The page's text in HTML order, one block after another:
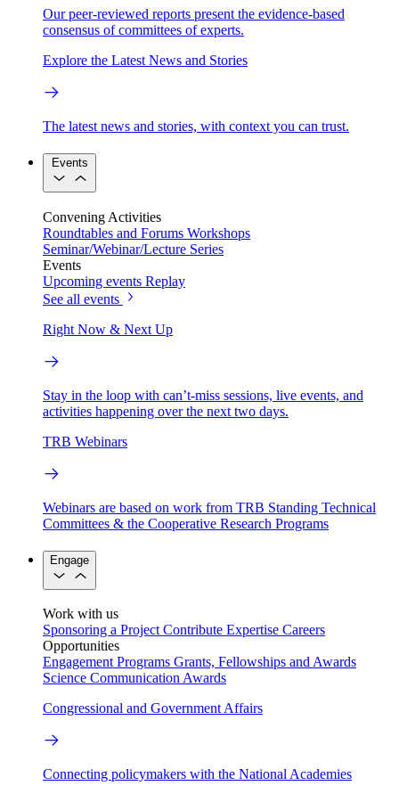
Our peer-reviewed reports present the evidence-based
consensus of committees of experts.
Explore the Latest News and Stories
The latest news and stories, with context you can trust.
Events
Convening Activities
Roundtables and Forums Workshops
Seminar/Webinar/Lecture Series
Events
Upcoming events Replay
See all events
Right Now & Next Up
Stay in the loop with can’t-miss sessions, live events, and
activities happening over the next two days.
TRB Webinars
Webinars are based on work from TRB Standing Technical
Committees & the Cooperative Research Programs
Engage
Work with us
Sponsoring a Project Contribute Expertise Careers
Opportunities
Engagement Programs Grants, Fellowships and Awards
Science Communication Awards
Congressional and Government Affairs
Connecting policymakers with the National Academies